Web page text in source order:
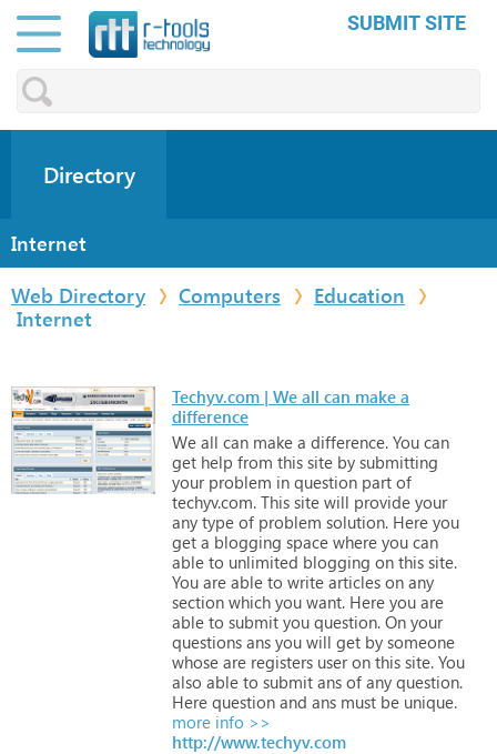
SUBMIT SITE
Directory
Internet
Web Directory
Computers
Education
Internet
Techyv.com | We all can make a
difference
We all can make a difference. You can
get help from this site by submitting
your problem in question part of
techyv.com. This site will provide your
any type of problem solution. Here you
get a blogging space where you can
able to unlimited blogging on this site.
You are able to write articles on any
section which you want. Here you are
able to submit you question. On your
questions ans you will get by someone
whose are registers user on this site. You
also able to submit ans of any question.
Here question and ans must be unique.
more info >>
http://www.techyv.com